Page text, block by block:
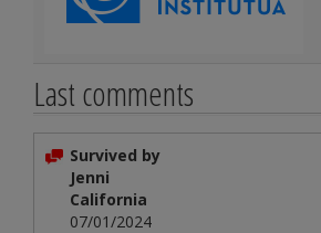
Last comments
Survived by
Jenni
California
07/01/2024